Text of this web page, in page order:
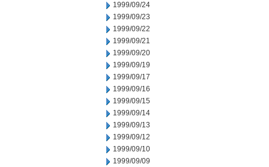
1999/09/24
1999/09/23
1999/09/22
1999/09/21
1999/09/20
1999/09/19
1999/09/17
1999/09/16
1999/09/15
1999/09/14
1999/09/13
1999/09/12
1999/09/10
1999/09/09